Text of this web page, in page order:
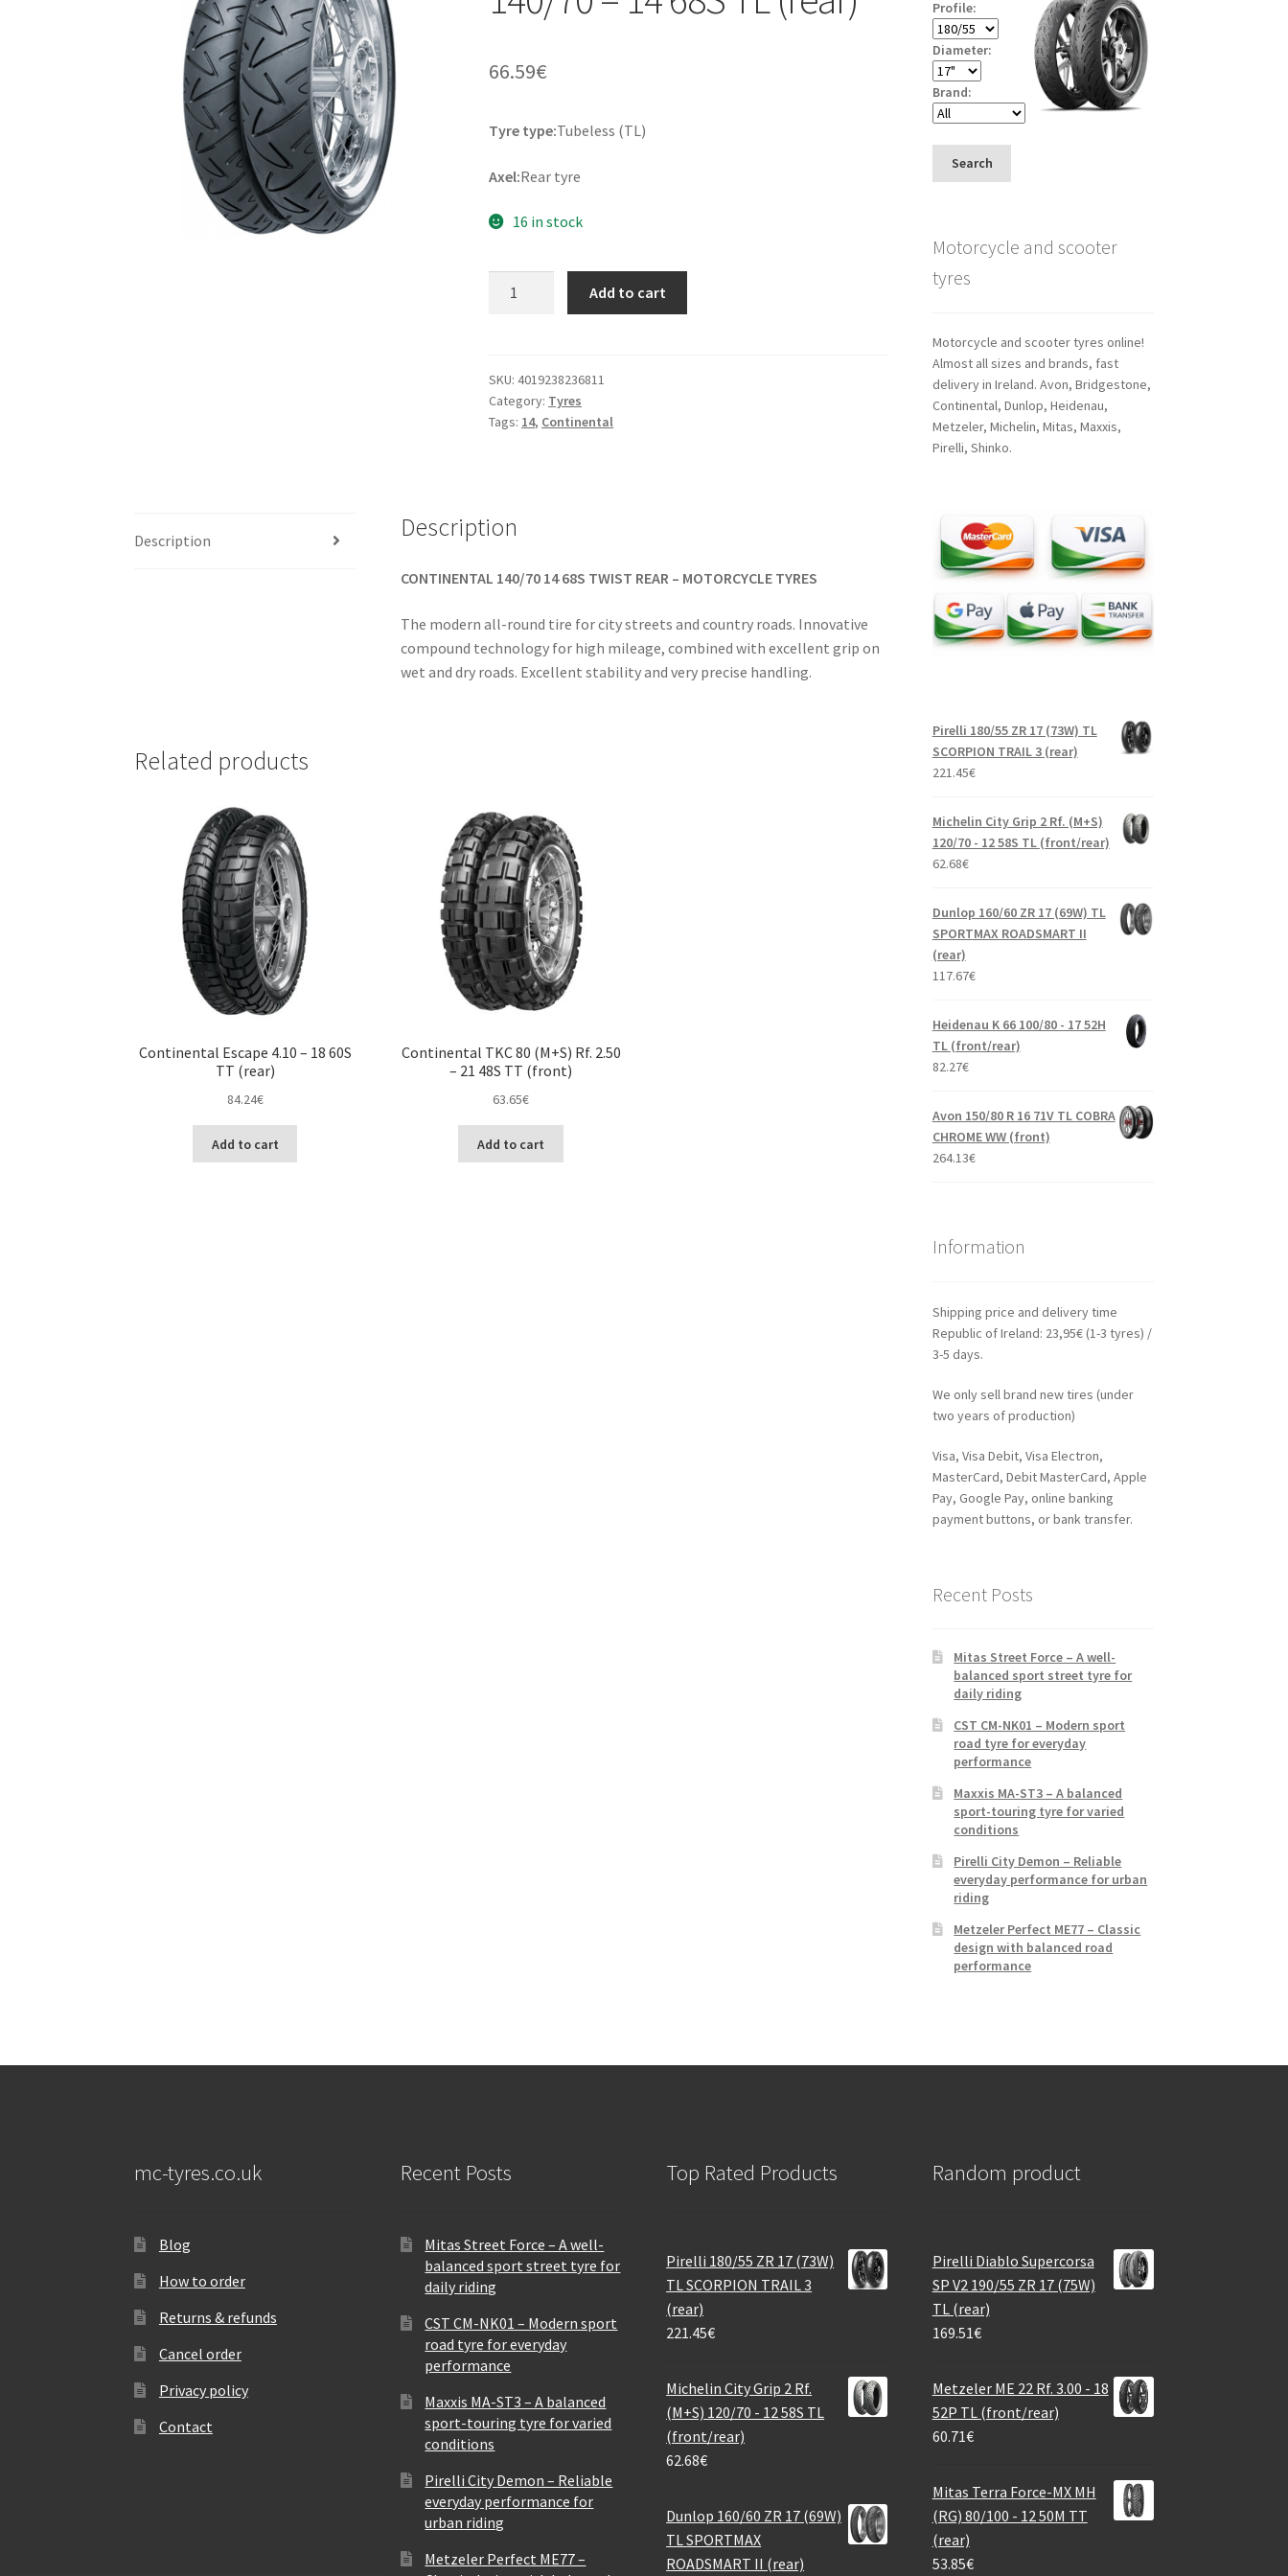
66.59€
Tyre type:Tubeless (TL)
Axel:Rear tyre
16 in stock
-
14
68S
Add to cart
SKU:4019238236811
Category: Tyres
Tags: 14, Continental
Description Description
CONTINENTAL 140/70 14 68S TWIST REAR – MOTORCYCLE TYRES
The modern all-round tire for city streets and country roads. Innovative
compound technology for high mileage, combined with excellent grip on
wet and dry roads. Excellent stability and very precise handling.
Related products
Continental Escape 4.10 – 18 60S
TT (rear)
84.24€
Add to cart
Continental TKC 80 (M+S) Rf. 2.50
– 21 48S TT (front)
63.65€
Add to cart
Profile:
Diameter:
Brand:
Search
Motorcycle and scooter
tyres
Motorcycle and scooter tyres online!
Almost all sizes and brands, fast
delivery in Ireland. Avon, Bridgestone,
Continental, Dunlop, Heidenau,
Metzeler, Michelin, Mitas, Maxxis,
Pirelli, Shinko.
Pirelli 180/55 ZR 17 (73W) TL
SCORPION TRAIL 3 (rear)
221.45€
Michelin City Grip 2 Rf. (M+S)
120/70 - 12 58S TL (front/rear)
62.68€
Dunlop 160/60 ZR 17 (69W) TL
SPORTMAX ROADSMART II
(rear)
117.67€
Heidenau K 66 100/80 - 17 52H
TL (front/rear)
82.27€
Avon 150/80 R 16 71V TL COBRA
CHROME WW (front)
264.13€
Information
Shipping price and delivery time
Republic of Ireland: 23,95€ (1-3 tyres) /
3-5 days.
We only sell brand new tires (under
two years of production)
Visa, Visa Debit, Visa Electron,
MasterCard, Debit MasterCard, Apple
Pay, Google Pay, online banking
payment buttons, or bank transfer.
Recent Posts
Mitas Street Force – A well-
balanced sport street tyre for
daily riding
CST CM-NK01 – Modern sport
road tyre for everyday
performance
Maxxis MA-ST3 – A balanced
sport-touring tyre for varied
conditions
Pirelli City Demon – Reliable
everyday performance for urban
riding
Metzeler Perfect ME77 – Classic
design with balanced road
performance
mc-tyres.co.uk
Blog
How to order
Returns & refunds
Cancel order
Privacy policy
Contact
Recent Posts
Mitas Street Force – A well-
balanced sport street tyre for
daily riding
CST CM-NK01 – Modern sport
road tyre for everyday
performance
Maxxis MA-ST3 – A balanced
sport-touring tyre for varied
conditions
Pirelli City Demon – Reliable
everyday performance for
urban riding
Metzeler Perfect ME77 –
Top Rated Products
Pirelli 180/55 ZR 17 (73W)
TL SCORPION TRAIL 3
(rear)
221.45€
Michelin City Grip 2 Rf.
(M+S) 120/70 - 12 58S TL
(front/rear)
62.68€
Dunlop 160/60 ZR 17 (69W)
TL SPORTMAX
ROADSMART II (rear)
Random product
Pirelli Diablo Supercorsa
SP V2 190/55 ZR 17 (75W)
TL (rear)
169.51€
Metzeler ME 22 Rf. 3.00 - 18
52P TL (front/rear)
60.71€
Mitas Terra Force-MX MH
(RG) 80/100 - 12 50M TT
(rear)
53.85€